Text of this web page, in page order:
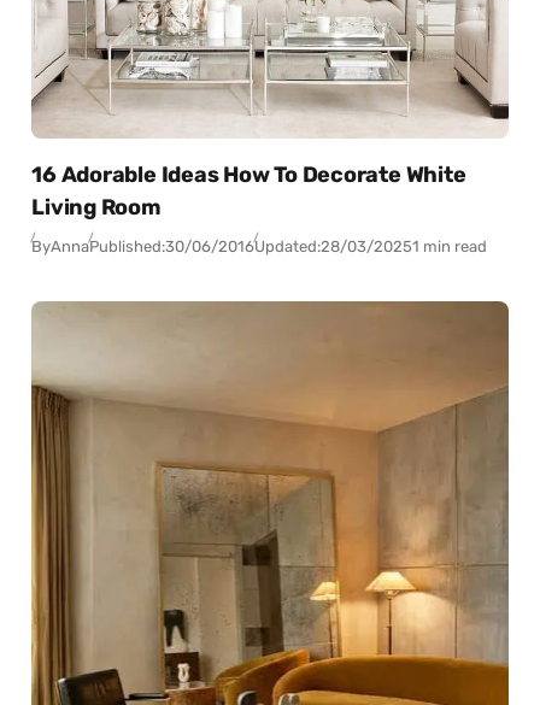
16 Adorable Ideas How To Decorate White
Living Room
ByAnnaPublished:30/06/2016Updated:28/03/20251 min read